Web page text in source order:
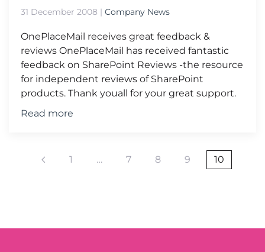
31 December 2008 | Company News
OnePlaceMail receives great feedback &
reviews OnePlaceMail has received fantastic
feedback on SharePoint Reviews -the resource
for independent reviews of SharePoint
products. Thank youall for your great support.
Read more
1 … 7 8 9 10